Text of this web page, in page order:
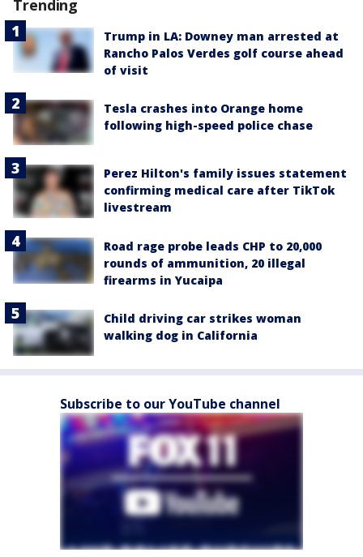
Trending
Trump in LA: Downey man arrested at
Rancho Palos Verdes golf course ahead
of visit
Tesla crashes into Orange home
following high-speed police chase
Perez Hilton's family issues statement
confirming medical care after TikTok
livestream
Road rage probe leads CHP to 20,000
rounds of ammunition, 20 illegal
firearms in Yucaipa
Child driving car strikes woman
walking dog in California
Subscribe to our YouTube channel